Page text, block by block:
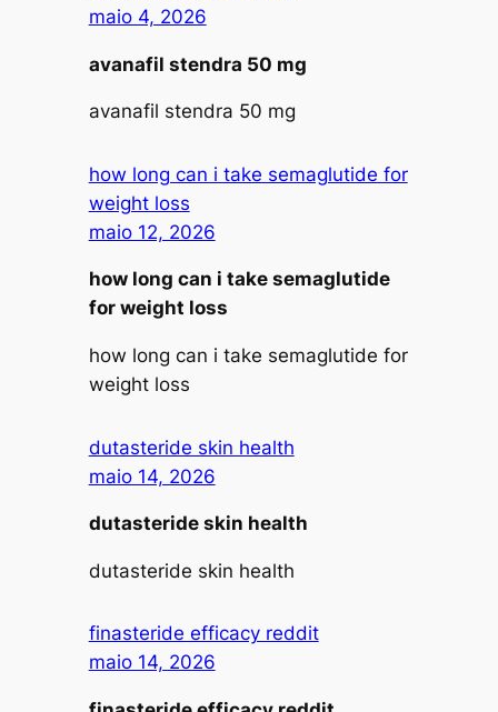
maio 4, 2026
avanafil stendra 50 mg
avanafil stendra 50 mg
how long can i take semaglutide for
weight loss
maio 12, 2026
how long can i take semaglutide
for weight loss
how long can i take semaglutide for
weight loss
dutasteride skin health
maio 14, 2026
dutasteride skin health
dutasteride skin health
finasteride efficacy reddit
maio 14, 2026